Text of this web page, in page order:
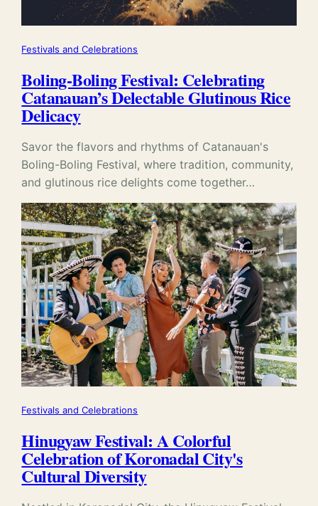
Festivals and Celebrations
Boling-Boling Festival: Celebrating
Catanauan’s Delectable Glutinous Rice
Delicacy
Savor the flavors and rhythms of Catanauan's
Boling-Boling Festival, where tradition, community,
and glutinous rice delights come together…
Festivals and Celebrations
Hinugyaw Festival: A Colorful
Celebration of Koronadal City's
Cultural Diversity